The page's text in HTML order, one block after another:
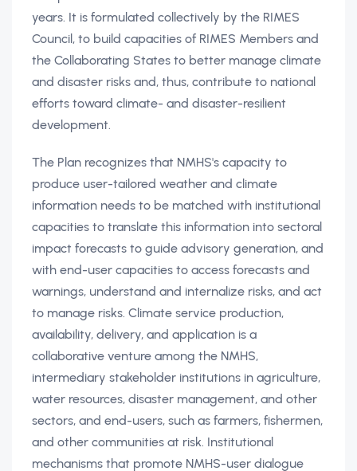
years. It is formulated collectively by the RIMES
Council, to build capacities of RIMES Members and
the Collaborating States to better manage climate
and disaster risks and, thus, contribute to national
efforts toward climate- and disaster-resilient
development.
The Plan recognizes that NMHS's capacity to
produce user-tailored weather and climate
information needs to be matched with institutional
capacities to translate this information into sectoral
impact forecasts to guide advisory generation, and
with end-user capacities to access forecasts and
warnings, understand and internalize risks, and act
to manage risks. Climate service production,
availability, delivery, and application is a
collaborative venture among the NMHS,
intermediary stakeholder institutions in agriculture,
water resources, disaster management, and other
sectors, and end-users, such as farmers, fishermen,
and other communities at risk. Institutional
mechanisms that promote NMHS-user dialogue